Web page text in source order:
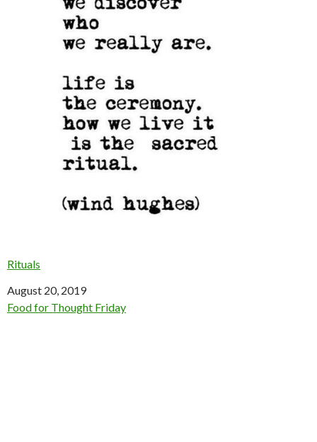
Rituals
Date
August 20, 2019
In relation to
Food for Thought Friday